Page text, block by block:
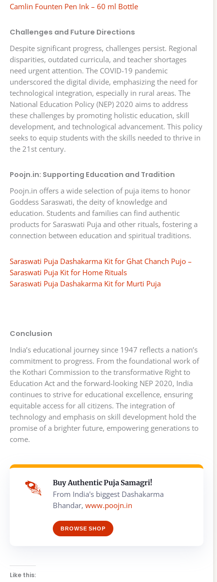
Camlin Founten Pen Ink – 60 ml Bottle
Challenges and Future Directions
Despite significant progress, challenges persist. Regional
disparities, outdated curricula, and teacher shortages
need urgent attention. The COVID-19 pandemic
underscored the digital divide, emphasizing the need for
technological integration, especially in rural areas. The
National Education Policy (NEP) 2020 aims to address
these challenges by promoting holistic education, skill
development, and technological advancement. This policy
seeks to equip students with the skills needed to thrive in
the 21st century.
Poojn.in: Supporting Education and Tradition
Poojn.in offers a wide selection of puja items to honor
Goddess Saraswati, the deity of knowledge and
education. Students and families can find authentic
products for Saraswati Puja and other rituals, fostering a
connection between education and spiritual traditions.
Saraswati Puja Dashakarma Kit for Ghat Chanch Pujo –
Saraswati Puja Kit for Home Rituals
Saraswati Puja Dashakarma Kit for Murti Puja
Conclusion
India’s educational journey since 1947 reflects a nation’s
commitment to progress. From the foundational work of
the Kothari Commission to the transformative Right to
Education Act and the forward-looking NEP 2020, India
continues to strive for educational excellence, ensuring
equitable access for all citizens. The integration of
technology and emphasis on skill development hold the
promise of a brighter future, empowering generations to
come.
Buy Authentic Puja Samagri!
From India's biggest Dashakarma
Bhandar, www.poojn.in
BROWSE SHOP
Like this: